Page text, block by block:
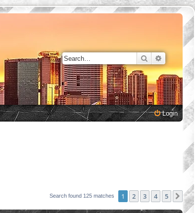
Search
Login
Search found 125 matches 1 2 3 4 5